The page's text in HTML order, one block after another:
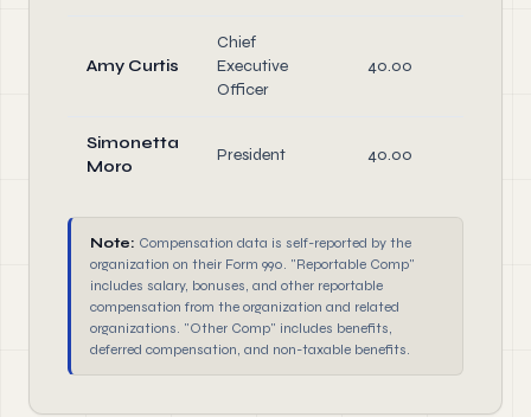
Amy Curtis
Chief
Executive
Officer
40.00
Simonetta
Moro
President 40.00
Note: Compensation data is self-reported by the
organization on their Form 990. "Reportable Comp"
includes salary, bonuses, and other reportable
compensation from the organization and related
organizations. "Other Comp" includes benefits,
deferred compensation, and non-taxable benefits.